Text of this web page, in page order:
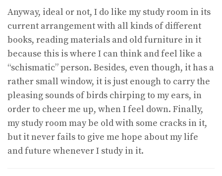
Anyway, ideal or not, I do like my study room in its
current arrangement with all kinds of different
books, reading materials and old furniture in it
because this is where I can think and feel like a
“schismatic” person. Besides, even though, it has a
rather small window, it is just enough to carry the
pleasing sounds of birds chirping to my ears, in
order to cheer me up, when I feel down. Finally,
my study room may be old with some cracks in it,
but it never fails to give me hope about my life
and future whenever I study in it.